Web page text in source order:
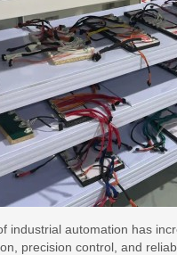
industrial automation has
precision control, and